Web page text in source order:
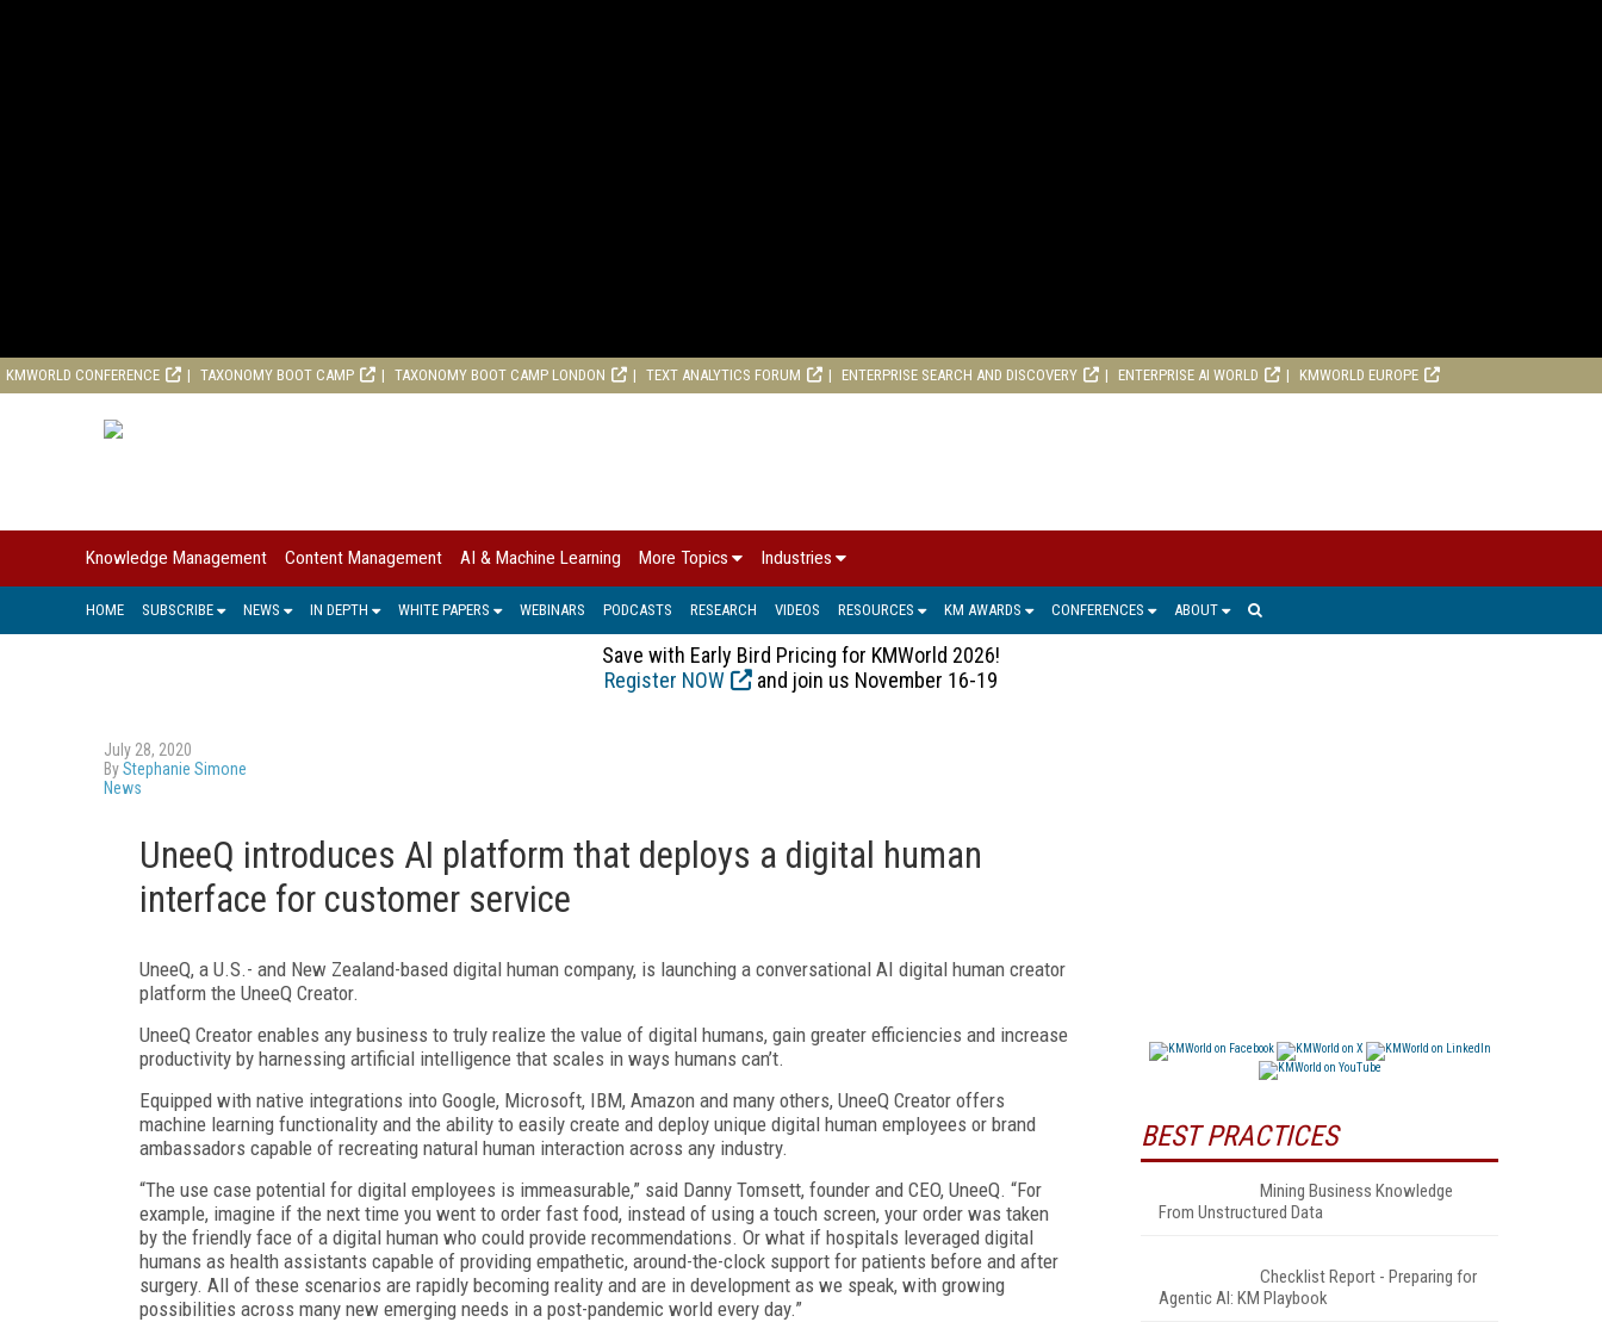
KMWORLD CONFERENCE TAXONOMY BOOT CAMP TAXONOMY BOOT CAMP LONDON TEXT ANALYTICS FORUM ENTERPRISE SEARCH AND DISCOVERY ENTERPRISE AI WORLD KMWORLD EUROPE
Knowledge Management Content Management AI & Machine Learning More Topics Industries
HOME SUBSCRIBE NEWS IN DEPTH WHITE PAPERS WEBINARS PODCASTS RESEARCH VIDEOS RESOURCES KM AWARDS CONFERENCES ABOUT
Save with Early Bird Pricing for KMWorld 2026!
Register NOW
and join us November 16-19
July 28, 2020
ByStephanie Simone
News
UneeQ introduces AI platform that deploys a digital human
interface for customer service
UneeQ, a U.S.- and New Zealand-based digital human company, is launching a conversational AI digital human creator
platform the UneeQ Creator.
UneeQ Creator enables any business to truly realize the value of digital humans, gain greater efficiencies and increase
productivity by harnessing artificial intelligence that scales in ways humans can’t.
Equipped with native integrations into Google, Microsoft, IBM, Amazon and many others, UneeQ Creator offers
machine learning functionality and the ability to easily create and deploy unique digital human employees or brand
ambassadors capable of recreating natural human interaction across any industry.
“The use case potential for digital employees is immeasurable,” said Danny Tomsett, founder and CEO, UneeQ. “For
example, imagine if the next time you went to order fast food, instead of using a touch screen, your order was taken
by the friendly face of a digital human who could provide recommendations. Or what if hospitals leveraged digital
humans as health assistants capable of providing empathetic, around-the-clock support for patients before and after
surgery. All of these scenarios are rapidly becoming reality and are in development as we speak, with growing
possibilities across many new emerging needs in a post-pandemic world every day.”
BEST PRACTICES
Mining Business Knowledge
From Unstructured Data
Checklist Report - Preparing for
Agentic AI: KM Playbook